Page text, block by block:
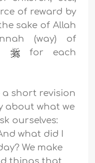
of reward by
sake of Allah
(way) of
for each
a short revision
about what we
ourselves:
what did I
We make